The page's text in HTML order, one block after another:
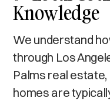
Knowledge
We understand
through Los
Palms real
homes are